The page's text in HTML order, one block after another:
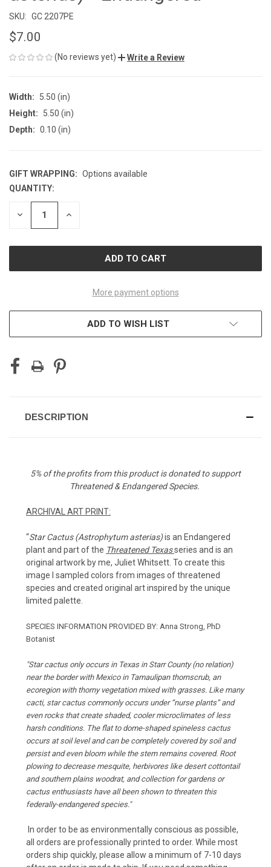
SKU: GC 2207PE
$7.00
(No reviews yet) Write a Review
Width:
5.50 (in)
Height:
5.50 (in)
Depth: 0.10 (in)
GIFT WRAPPING: Options available
CURRENT
STOCK:
QUANTITY:
DECREASE INCREASE
More payment options
ADD TO WISH LIST
DESCRIPTION
5% of the profits from this product is donated to support
Threatened & Endangered Species.
ARCHIVAL ART PRINT:
“Star Cactus (Astrophytum asterias)is an Endangered
plant and part of the Threatened Texasseries and is an
original artwork by me, Juliet Whitsett. To create this
image I sampled colors from images of threatened
species and created original art inspired by the unique
limited palette.
SPECIES INFORMATION PROVIDED BY: Anna Strong, PhD
Botanist
"Star cactus only occurs in Texas in Starr County (no relation)
near the border with Mexico in Tamaulipan thornscrub, an
ecoregion with thorny vegetation mixed with grasses. Like many
cacti, star cactus commonly occurs under “nurse plants” and
even rocks that create shaded, cooler microclimates of less
harsh conditions. The flat to dome-shaped spineless cactus
occurs at soil level and can be completely covered by soil and
persist and even bloom while the stem remains covered. Root
plowing to decrease mesquite, herbivores like desert cottontail
and southern plains woodrat, and collection for gardens or
cactus enthusiasts have all been shown to threaten this
federally-endangered species."
In order to be as environmentally conscious as possible,
all orders are professionally printed to order. While most
orders ship quickly, please allow a minimum of 7-10 days